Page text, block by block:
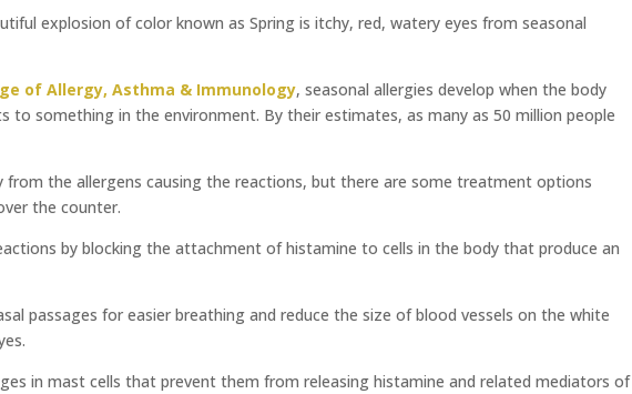
explosion of color known as Spring is itchy, red, watery eyes from seasonal
of Allergy, Asthma & Immunology, seasonal allergies develop when the body
to something in the environment. By their estimates, as many as 50 million people
the allergens causing the reactions, but there are some treatment options
the counter.
by blocking the attachment of histamine to cells in the body that produce an
passages for easier breathing and reduce the size of blood vessels on the white
in mast cells that prevent them from releasing histamine and related mediators of